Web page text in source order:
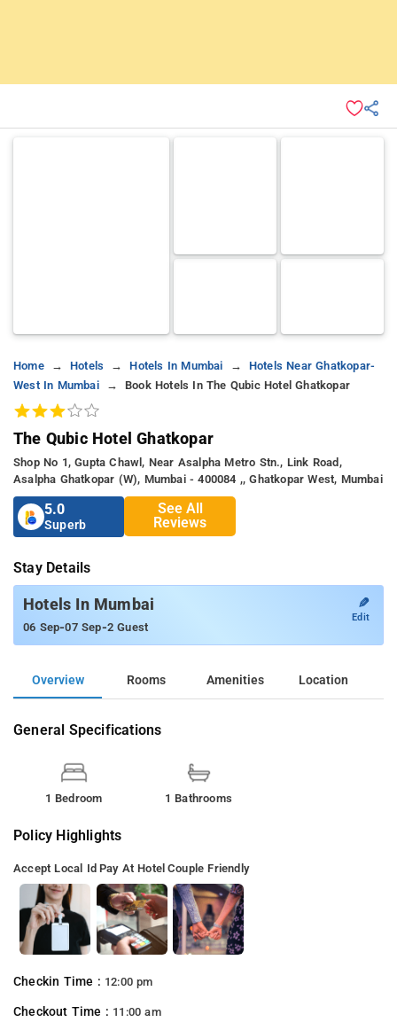
Home Hotels Hotels In Mumbai
Hotels Near Ghatkopar-
West In Mumbai
Book Hotels In The Qubic Hotel Ghatkopar
The Qubic Hotel Ghatkopar
Shop No 1, Gupta Chawl, Near Asalpha Metro Stn., Link Road,
Asalpha Ghatkopar (w), Mumbai - 400084 ,, Ghatkopar West, Mumbai
5.0
Superb
See All
Reviews
Stay Details
Hotels In Mumbai
06 Sep-07 Sep-2 Guest
✎
Edit
Overview Rooms Amenities Location
General Specifications
1 Bedroom 1 Bathrooms
Policy Highlights
Accept Local Id Pay At Hotel Couple Friendly
Checkin Time : 12:00 pm
Checkout Time : 11:00 am